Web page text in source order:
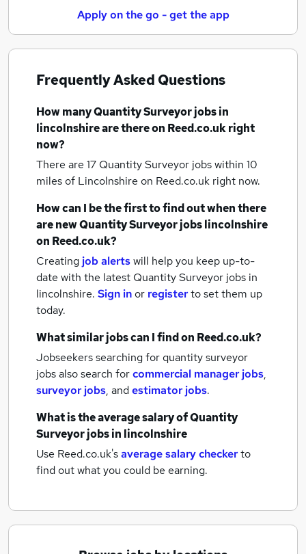
Apply on the go - get the app
Frequently Asked Questions
How manyQuantity Surveyor jobsin
lincolnshireare there on Reed.co.uk right
now?
There are 17 Quantity Surveyor jobs within 10
miles of Lincolnshire on Reed.co.uk right now.
How can I be the first to find out when there
are newQuantity Surveyor jobslincolnshire
on Reed.co.uk?
Creating job alertswill help you keep up-to-
date with the latest Quantity Surveyor jobs in
lincolnshire. Sign inor registerto set them up
today.
What similar jobs can I find on Reed.co.uk?
Jobseekers searching for quantity surveyor
jobs also search forcommercial manager jobs,
surveyor jobs, andestimator jobs.
What is the average salary ofQuantity
Surveyor jobsin lincolnshire
Use Reed.co.uk'saverage salary checkerto
find out what you could be earning.